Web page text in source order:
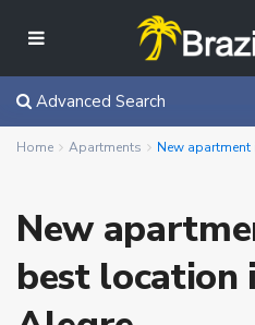
Advanced Search
Home Apartments New
New
best location